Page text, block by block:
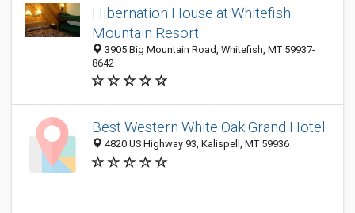
Hibernation House at Whitefish
Mountain Resort
3905 Big Mountain Road, Whitefish, MT 59937-
8642
Best Western White Oak Grand Hotel
4820 US Highway 93, Kalispell, MT 59936